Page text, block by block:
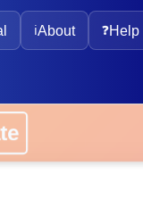
ℹ️About ❓Help